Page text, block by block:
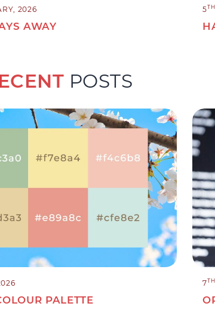
2026
AWAY
5TH
POSTS
PALETTE
7TH